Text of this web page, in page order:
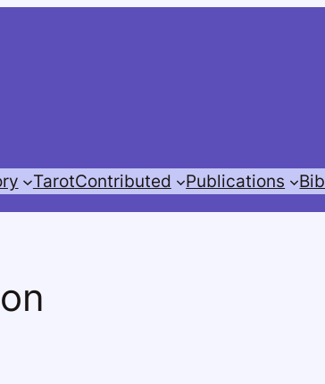
TarotContributed Publications